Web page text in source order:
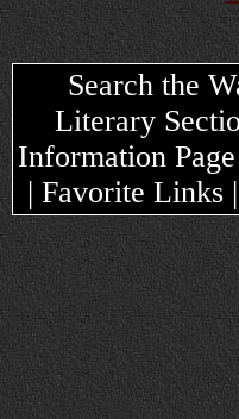
Search the
Literary
Information
| Favorite Links